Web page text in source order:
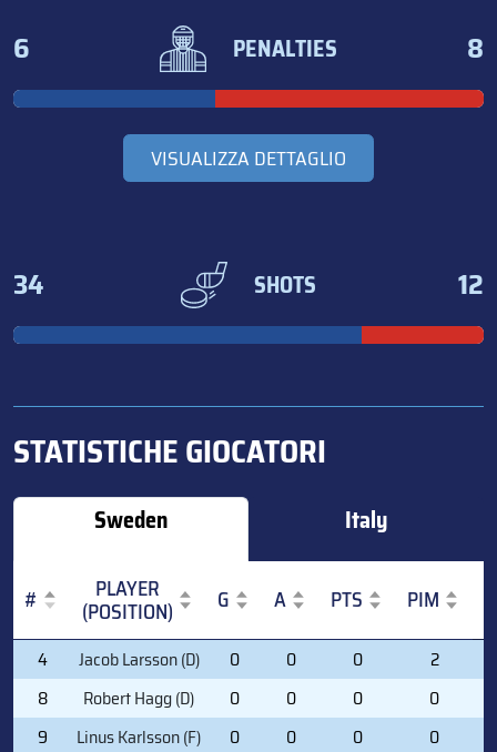
6 PENALTIES 8
VISUALIZZA DETTAGLIO
34 SHOTS 12
STATISTICHE GIOCATORI
Sweden Italy
# PLAYER
(POSITION) G A PTS
PIM
PLAYER
(POSITION)
PTS PIM
4 Jacob Larsson (D) 0 0 0
2
8
Robert Hagg (D) 0 0 0
0
9
Linus Karlsson (F) 0 0 0
0